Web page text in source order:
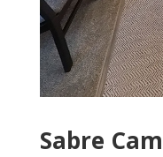
Sabre